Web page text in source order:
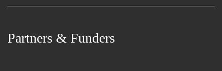
Partners & Funders